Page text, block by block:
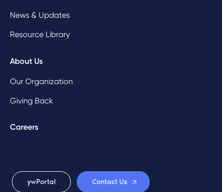
News & Updates
Resource Library
About Us
Our Organization
Giving Back
Careers
ywPortal Contact Us